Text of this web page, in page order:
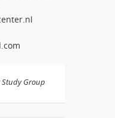
Study Group